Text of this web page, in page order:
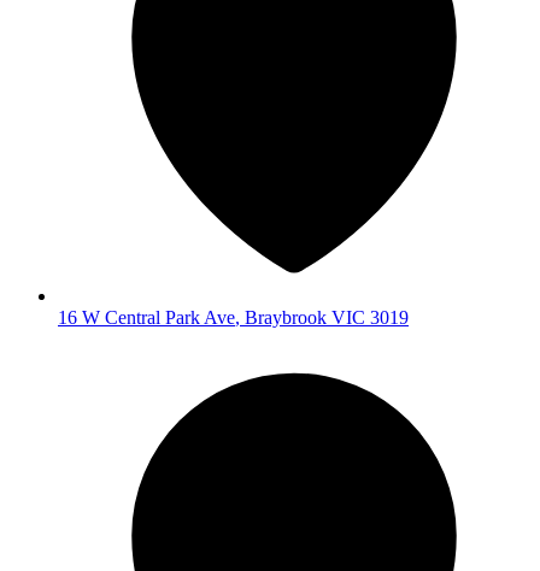
16 W Central Park Ave, Braybrook VIC 3019